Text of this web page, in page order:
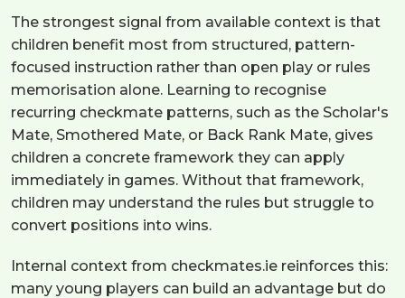
The strongest signal from available context is that
children benefit most from structured, pattern-
focused instruction rather than open play or rules
memorisation alone. Learning to recognise
recurring checkmate patterns, such as the Scholar's
Mate, Smothered Mate, or Back Rank Mate, gives
children a concrete framework they can apply
immediately in games. Without that framework,
children may understand the rules but struggle to
convert positions into wins.
Internal context from checkmates.ie reinforces this:
many young players can build an advantage but do